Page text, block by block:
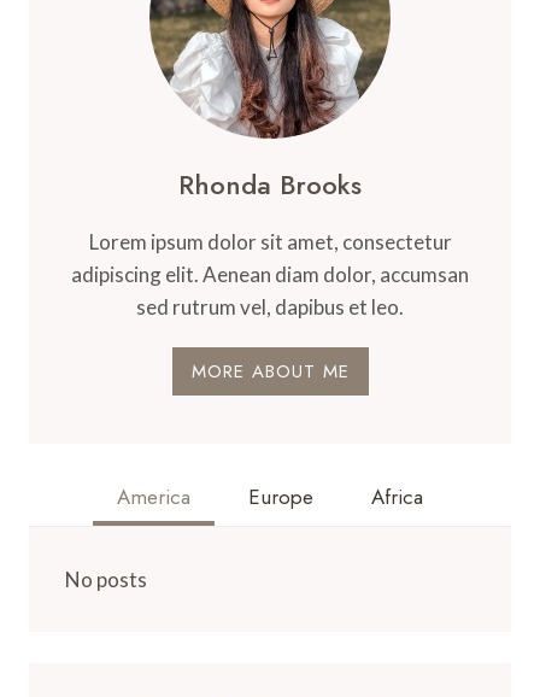
Rhonda Brooks
Lorem ipsum dolor sit amet, consectetur
adipiscing elit. Aenean diam dolor, accumsan
sed rutrum vel, dapibus et leo.
MORE ABOUT ME
America Europe Africa
No posts